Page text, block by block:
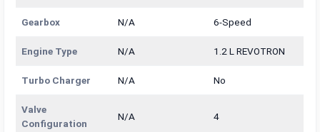
Gearbox N/A 6-Speed
Engine Type N/A 1.2 L REVOTRON
Turbo Charger N/A No
Valve
Configuration
N/A 4